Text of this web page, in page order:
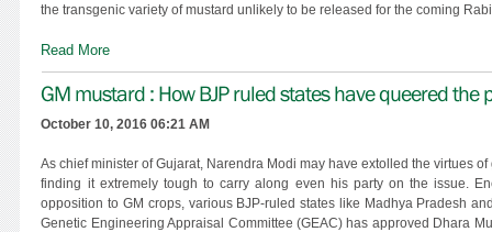
the transgenic variety of mustard unlikely to be released for the coming
Read More
GM mustard : How BJP ruled states have queered the
October 10, 2016 06:21 AM
As chief minister of Gujarat, Narendra Modi may have extolled the virtues
finding it extremely tough to carry along even his party on the issue.
opposition to GM crops, various BJP-ruled states like Madhya Pradesh
Genetic Engineering Appraisal Committee (GEAC) has approved Dhara